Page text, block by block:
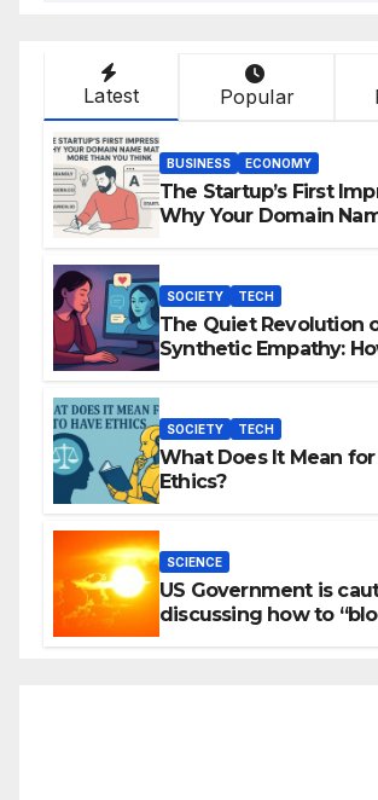
Latest Popular
BUSINESS ECONOMY
The Startup’s First
Why Your Domain
SOCIETY TECH
The Quiet Revolution
Synthetic Empathy:
SOCIETY TECH
What Does It Mean for
Ethics?
SCIENCE
US Government is
discussing how to